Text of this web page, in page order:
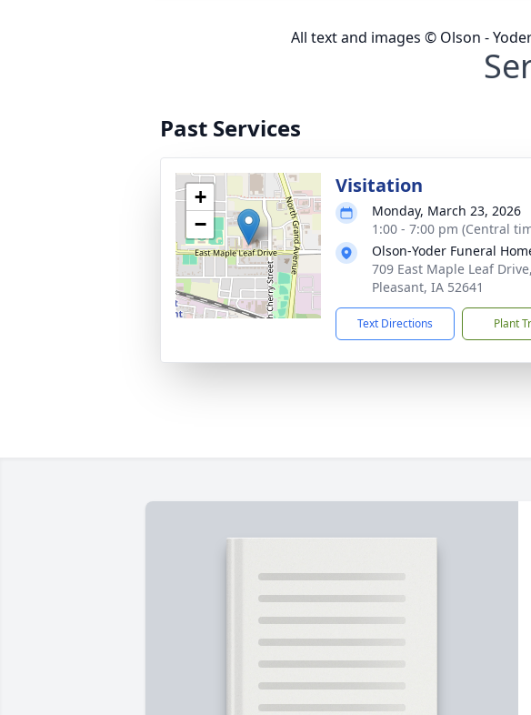
All text and images © Olson -
Past Services
+
−
Visitation
Monday, March 23, 2026
1:00 - 7:00 pm (Central
Olson-Yoder Funeral
709 East Maple Leaf
Pleasant, IA 52641
Text Directions Plant